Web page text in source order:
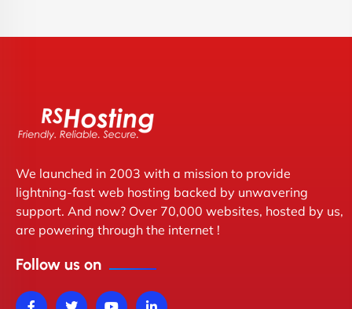
We launched in 2003 with a mission to provide
lightning-fast web hosting backed by unwavering
support. And now? Over 70,000 websites, hosted by us,
are powering through the internet !
Follow us on